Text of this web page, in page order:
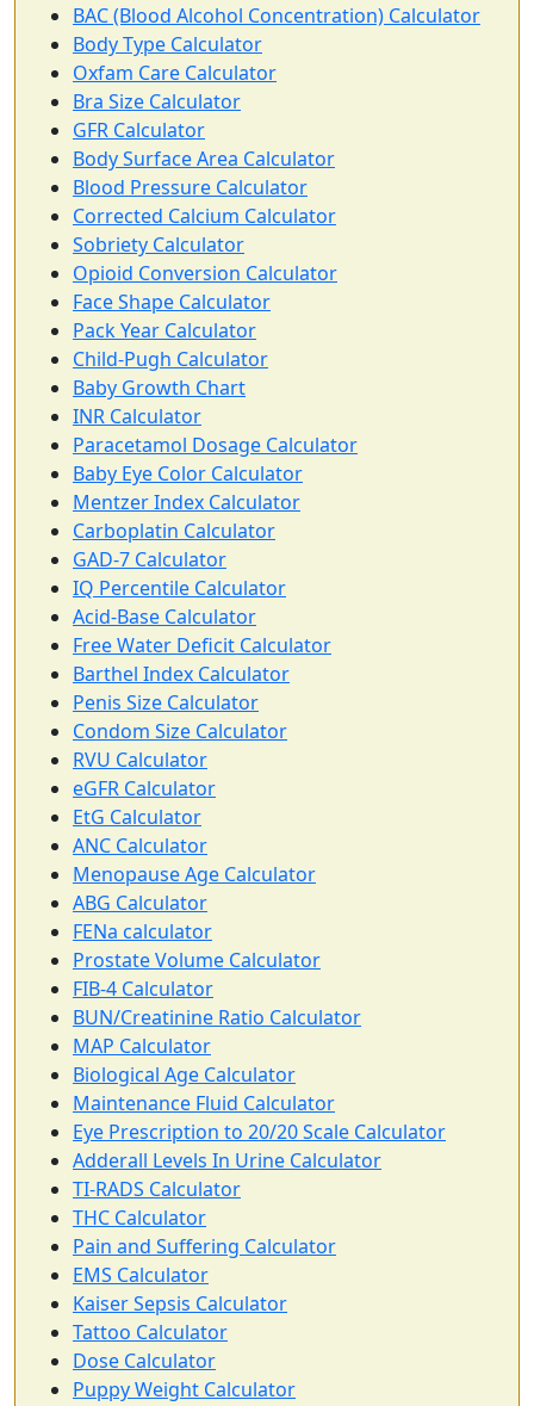
BAC (Blood Alcohol Concentration) Calculator
Body Type Calculator
Oxfam Care Calculator
Bra Size Calculator
GFR Calculator
Body Surface Area Calculator
Blood Pressure Calculator
Corrected Calcium Calculator
Sobriety Calculator
Opioid Conversion Calculator
Face Shape Calculator
Pack Year Calculator
Child-Pugh Calculator
Baby Growth Chart
INR Calculator
Paracetamol Dosage Calculator
Baby Eye Color Calculator
Mentzer Index Calculator
Carboplatin Calculator
GAD-7 Calculator
IQ Percentile Calculator
Acid-Base Calculator
Free Water Deficit Calculator
Barthel Index Calculator
Penis Size Calculator
Condom Size Calculator
RVU Calculator
eGFR Calculator
EtG Calculator
ANC Calculator
Menopause Age Calculator
ABG Calculator
FENa calculator
Prostate Volume Calculator
FIB-4 Calculator
BUN/Creatinine Ratio Calculator
MAP Calculator
Biological Age Calculator
Maintenance Fluid Calculator
Eye Prescription to 20/20 Scale Calculator
Adderall Levels In Urine Calculator
TI-RADS Calculator
THC Calculator
Pain and Suffering Calculator
EMS Calculator
Kaiser Sepsis Calculator
Tattoo Calculator
Dose Calculator
Puppy Weight Calculator